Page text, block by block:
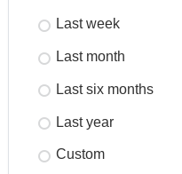
Last week
Last month
Last six months
Last year
Custom